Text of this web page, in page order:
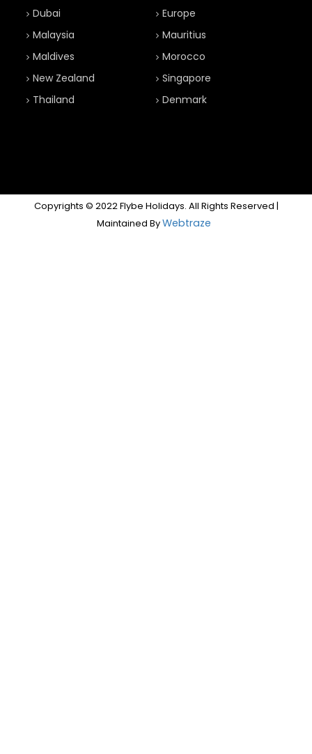
Dubai
Europe
Malaysia
Mauritius
Maldives
Morocco
New Zealand
Singapore
Thailand
Denmark
Copyrights © 2022 Flybe Holidays. All Rights Reserved |
Maintained ByWebtraze